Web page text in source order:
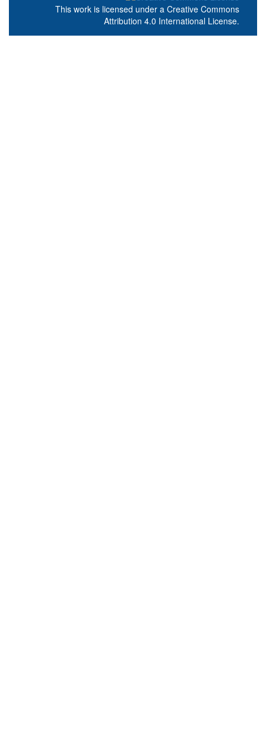
This work is licensed under a Creative Commons
Attribution 4.0 International License.